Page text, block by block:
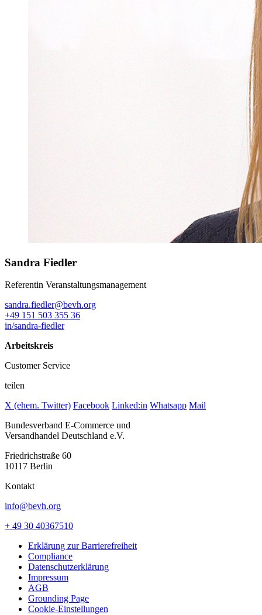
Sandra Fiedler
Referentin Veranstaltungsmanagement
sandra.fiedler@bevh.org
+49 151 503 355 36
in/sandra-fiedler
Arbeitskreis
Customer Service
teilen
X (ehem. Twitter) Facebook Linked:in Whatsapp Mail
Bundesverband E-Commerce und
Versandhandel Deutschland e.V.
Friedrichstraße 60
10117 Berlin
Kontakt
info@bevh.org
+ 49 30 40367510
Erklärung zur Barrierefreiheit
Compliance
Datenschutzerklärung
Impressum
AGB
Grounding Page
Cookie-Einstellungen